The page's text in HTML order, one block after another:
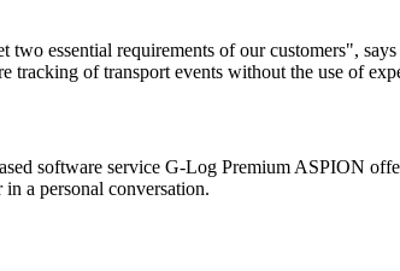
essential requirements of our customers",
of transport events without the use of
software service G-Log Premium ASPION
a personal conversation.